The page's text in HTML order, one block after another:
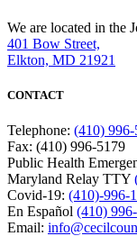
We are located in the
401 Bow Street,
Elkton, MD 21921
CONTACT
Telephone: (410)
Fax: (410) 996-5179
Public Health
Maryland Relay TTY
Covid-19: (410)-996-
En Español (410)
Email: